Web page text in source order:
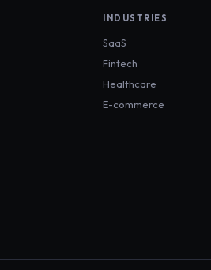
INDUSTRIES
SaaS
Fintech
Healthcare
E-commerce